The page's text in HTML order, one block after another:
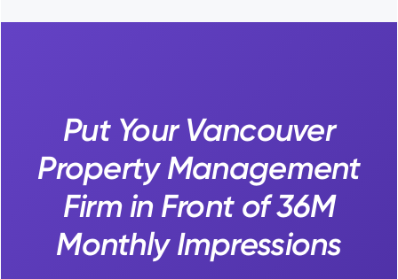
Put Your Vancouver
Property Management
Firm in Front of 36M
Monthly Impressions